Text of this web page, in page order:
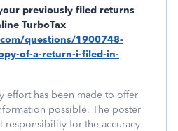
previously filed returns
TurboTax
questions/1900748-
of-a-return-i-filed-in-
effort has been made to offer
possible. The poster
responsibility for the accuracy